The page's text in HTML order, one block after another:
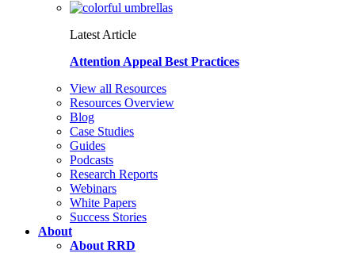
Latest Article
Attention Appeal Best Practices
View all Resources
Resources Overview
Blog
Case Studies
Guides
Podcasts
Research Reports
Webinars
White Papers
Success Stories
About
About RRD